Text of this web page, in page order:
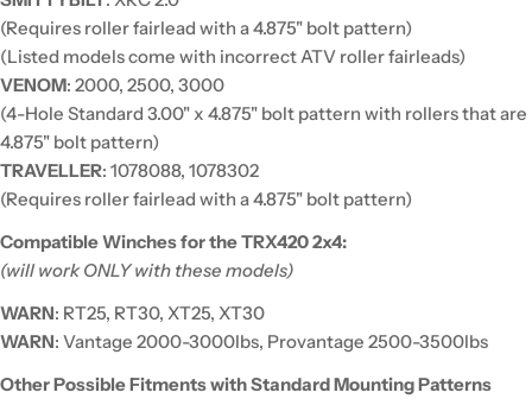
(Requires roller fairlead with a 4.875" bolt pattern)
(Listed models come with incorrect ATV roller fairleads)
VENOM: 2000, 2500, 3000
(4-Hole Standard 3.00" x 4.875" bolt pattern with rollers that are
4.875" bolt pattern)
TRAVELLER: 1078088, 1078302
(Requires roller fairlead with a 4.875" bolt pattern)
Compatible Winches for the TRX420 2x4:
(will work ONLY with these models)
WARN: RT25, RT30, XT25, XT30
WARN: Vantage 2000-3000lbs, Provantage 2500-3500lbs
Other Possible Fitments with Standard Mounting Patterns